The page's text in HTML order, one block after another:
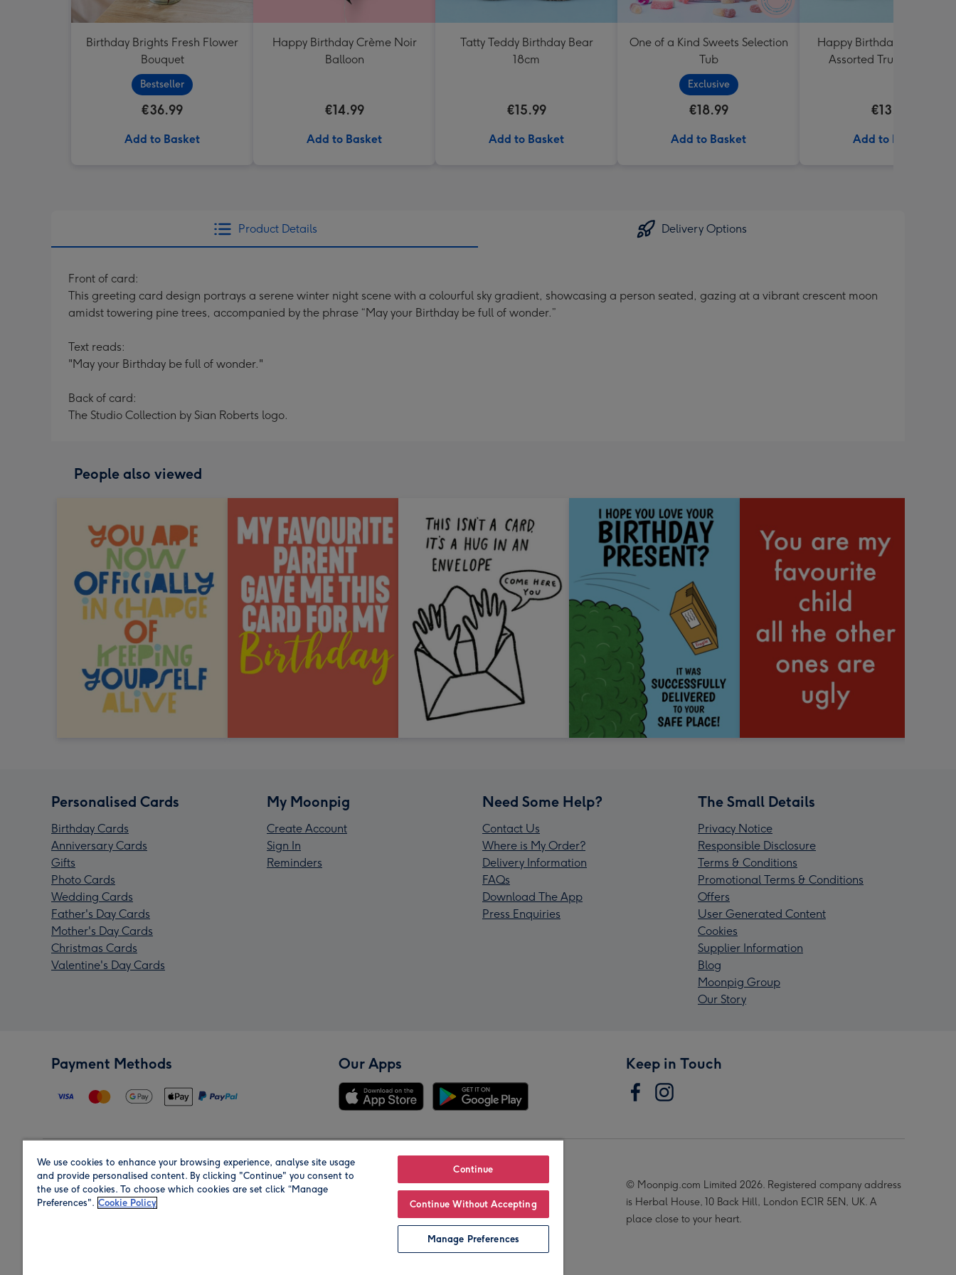
Birthday Brights Fresh Flower
Bouquet
Bestseller
€36.99
Add to Basket
Happy Birthday Crème Noir
Balloon
€14.99
Add to Basket
Tatty Teddy Birthday Bear
18cm
€15.99
Add to Basket
One of a Kind Sweets Selection
Tub
Exclusive
€18.99
Add to Basket
Happy Birthday Lindt
Assorted Truffles (200g)
€13.99
Add to Basket
Product Details Delivery Options
Front of card:
This greeting card design portrays a serene winter night scene with a colourful sky gradient, showcasing a person seated, gazing at a vibrant crescent moon
amidst towering pine trees, accompanied by the phrase “May your Birthday be full of wonder.”
Text reads:
"May your Birthday be full of wonder."
Back of card:
The Studio Collection by Sian Roberts logo.
People also viewed
Personalised Cards
Birthday Cards
Anniversary Cards
Gifts
Photo Cards
Wedding Cards
Father's Day Cards
Mother's Day Cards
Christmas Cards
Valentine's Day Cards
My Moonpig
Create Account
Sign In
Reminders
Need Some Help?
Contact Us
Where is My Order?
Delivery Information
FAQs
Download The App
Press Enquiries
The Small Details
Privacy Notice
Responsible Disclosure
Terms & Conditions
Promotional Terms & Conditions
Offers
User Generated Content
Cookies
Supplier Information
Blog
Moonpig Group
Our Story
Payment Methods Our Apps Keep in Touch
Region Our Brands
© Moonpig.com Limited 2026. Registered company address
is Herbal House, 10 Back Hill, London EC1R 5EN, UK. A
place close to your heart.
We use cookies to enhance your browsing experience, analyse site usage
and provide personalised content. By clicking "Continue" you consent to
the use of cookies. To choose which cookies are set click “Manage
Preferences". Cookie Policy
Continue
Continue Without Accepting
Manage Preferences